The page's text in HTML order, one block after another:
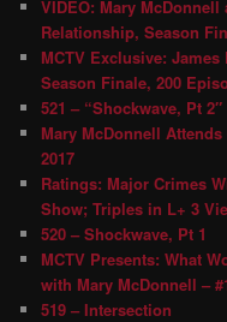
VIDEO: Mary
Relationship, Season
MCTV Exclusive:
Season Finale, 200
521 – “Shockwave, Pt 2″
Mary McDonnell
2017
Ratings: Major Crimes
Show; Triples in L+ 3
520 – Shockwave, Pt 1
MCTV Presents: What
with Mary McDonnell –
519 – Intersection